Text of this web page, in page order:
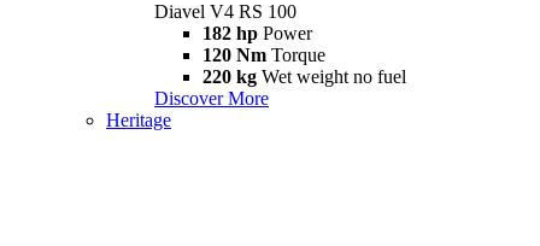
Diavel V4 RS 100
182 hp Power
120 Nm Torque
220 kg Wet weight no fuel
Discover More
Heritage